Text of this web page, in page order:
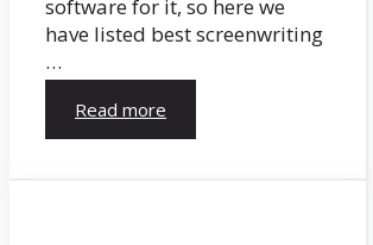
software for it, so here we
have listed best screenwriting
…
Read more